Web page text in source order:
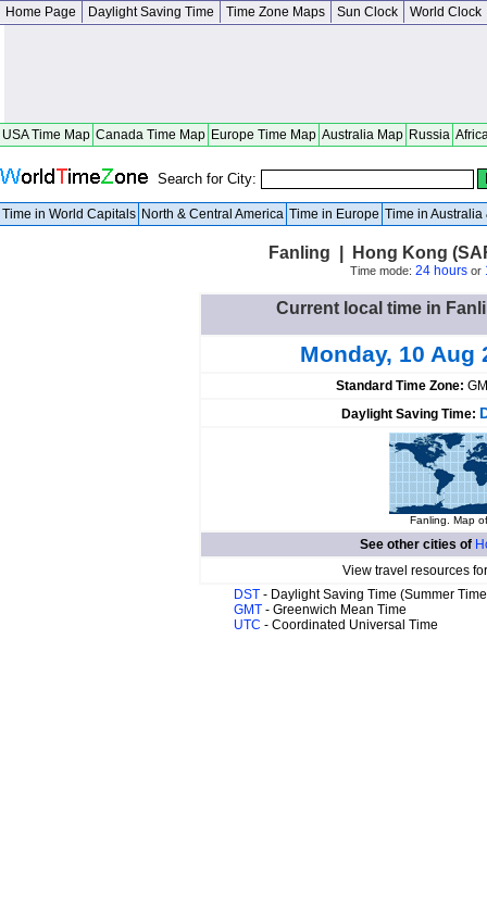
Home Page Daylight Saving Time Time Zone Maps Sun Clock World Clock
USA Time Map Canada Time Map Europe Time Map Australia Map Russia
Search for City:
Time in World Capitals North & Central America Time in Europe Time in Australia
Fanling | Hong Kong
Time mode: 24 hoursor
Current local time in
Monday, 10 Aug
Standard Time Zone:
Daylight Saving Time:
Fanling. Map
See other cities of
View travel resources
DST - Daylight Saving Time (Summer
GMT - Greenwich Mean Time
UTC - Coordinated Universal Time